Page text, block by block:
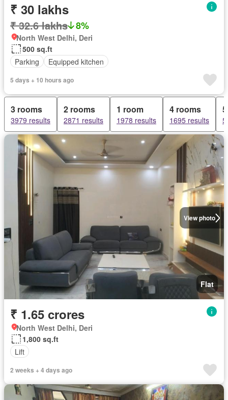
₹ 30 lakhs
₹ 32.6 lakhs 8%
North West Delhi, Deri
500 sq.ft
Parking
Equipped kitchen
5 days + 10 hours ago
3 rooms
3979 results
2 rooms
2871 results
1 room
1978 results
4 rooms
1695 results
View photo
Flat
₹ 1.65 crores
North West Delhi, Deri
1,800 sq.ft
Lift
2 weeks + 4 days ago